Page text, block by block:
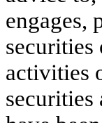
engages,
activities
securities